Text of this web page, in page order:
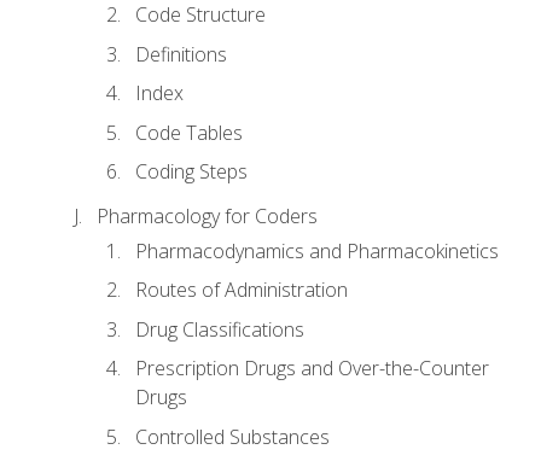
Code Structure
Definitions
Index
Code Tables
Coding Steps
Pharmacology for Coders
Pharmacodynamics and Pharmacokinetics
Routes of Administration
Drug Classifications
Prescription Drugs and Over-the-Counter
Drugs
Controlled Substances